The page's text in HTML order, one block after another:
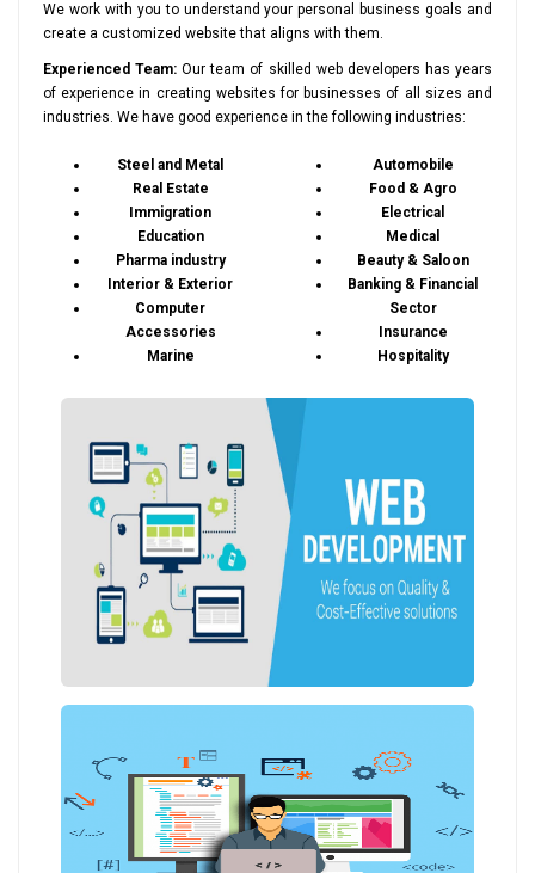
We work with you to understand your personal business goals and
create a customized website that aligns with them.
Experienced Team: Our team of skilled web developers has years
of experience in creating websites for businesses of all sizes and
industries. We have good experience in the following industries:
Steel and Metal
Real Estate
Immigration
Education
Pharma industry
Interior & Exterior
Computer
Accessories
Marine
Automobile
Food & Agro
Electrical
Medical
Beauty & Saloon
Banking & Financial
Sector
Insurance
Hospitality